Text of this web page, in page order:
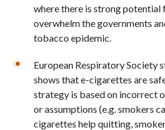
where there is strong
overwhelm the governments
tobacco epidemic.
European Respiratory Society
shows that e-cigarettes are
strategy is based on incorrect
or assumptions (e.g. smokers
cigarettes help quitting,